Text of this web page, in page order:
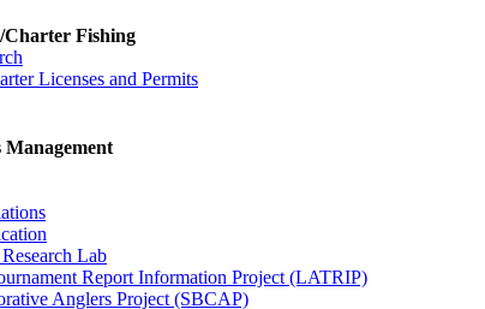
Fishing
Licenses and Permits
Management
Lab
Report Information Project (LATRIP)
Anglers Project (SBCAP)